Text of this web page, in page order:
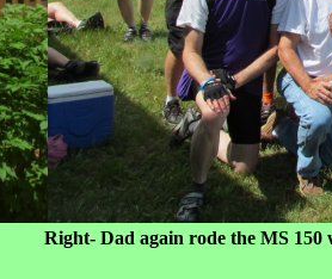
rode the MS 150 with the